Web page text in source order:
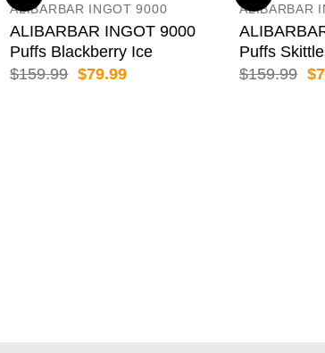
ALIBARBAR INGOT 9000
ALIBARBAR INGOT 9000
Puffs Blackberry Ice
$159.99 Original
$79.99Current
ALIBARBAR
Puffs
$159.99 $